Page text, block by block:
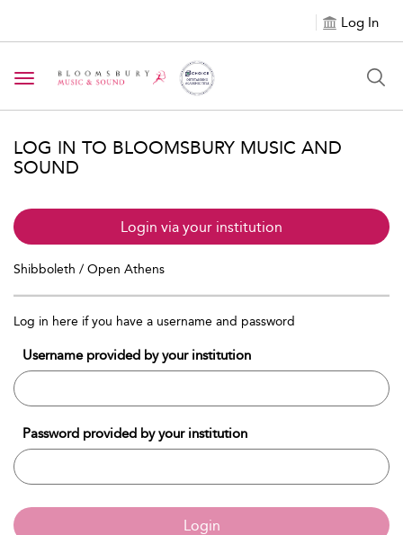
Log In
Toggle navigation
LOG IN TO BLOOMSBURY MUSIC AND
SOUND
Login via your institution
Shibboleth / Open Athens
Log in here if you have a username and password
Username provided by your institution
Password provided by your institution
Login